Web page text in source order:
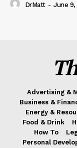
DrMatt - June 9,
Advertising &
Business &
Energy &
Food & Drink
How To
Personal